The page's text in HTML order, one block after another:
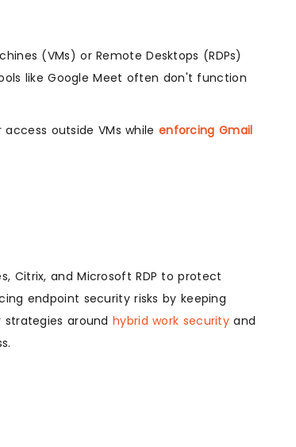
(VMs) or Remote Desktops (RDPs)
like Google Meet often don't function
outside VMs while enforcing Gmail
Citrix, and Microsoft RDP to protect
endpoint security risks by keeping
strategies aroundhybrid work security and